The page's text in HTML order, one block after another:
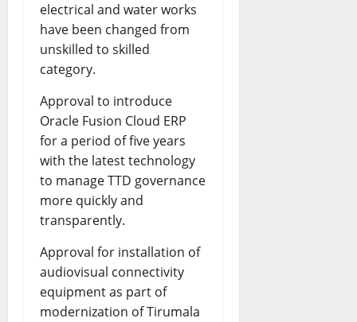
electrical and water works
have been changed from
unskilled to skilled
category.
Approval to introduce
Oracle Fusion Cloud ERP
for a period of five years
with the latest technology
to manage TTD governance
more quickly and
transparently.
Approval for installation of
audiovisual connectivity
equipment as part of
modernization of Tirumala